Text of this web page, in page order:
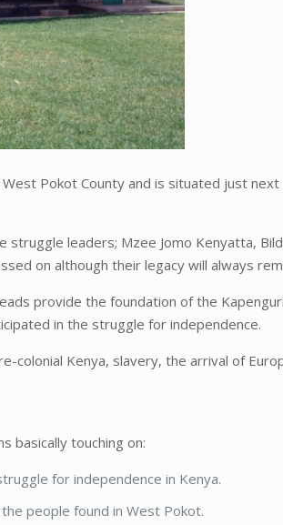
Pokot County and is situated just
leaders; Mzee Jomo Kenyatta,
on although their legacy will always
provide the foundation of the
in the struggle for independence.
Kenya, slavery, the arrival of
basically touching on:
for independence in Kenya.
people found in West Pokot.